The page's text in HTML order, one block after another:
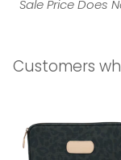
Sale Price Does
Customers